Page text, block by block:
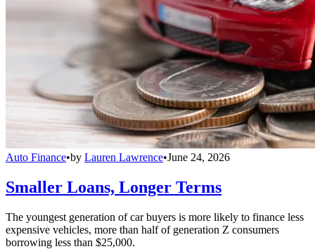
Auto Finance•by Lauren Lawrence•June 24, 2026
Smaller Loans, Longer Terms
The youngest generation of car buyers is more likely to finance less
expensive vehicles, more than half of generation Z consumers
borrowing less than $25,000.